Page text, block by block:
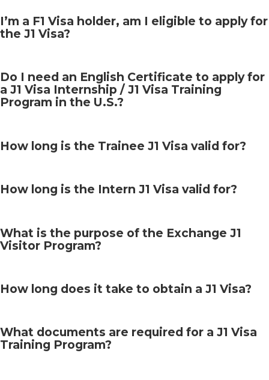
I’m a F1 Visa holder, am I eligible to apply for
the J1 Visa?
Do I need an English Certificate to apply for
a J1 Visa Internship / J1 Visa Training
Program in the U.S.?
How long is the Trainee J1 Visa valid for?
How long is the Intern J1 Visa valid for?
What is the purpose of the Exchange J1
Visitor Program?
How long does it take to obtain a J1 Visa?
What documents are required for a J1 Visa
Training Program?